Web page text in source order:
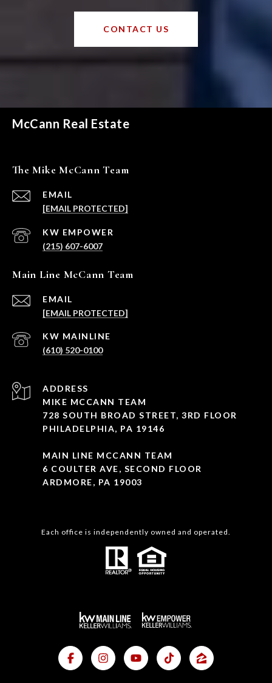
CONTACT US
McCann Real Estate
The Mike McCann Team
EMAIL
[EMAIL PROTECTED]
(215) 607-6007
Main Line McCann Team
EMAIL
[EMAIL PROTECTED]
(610) 520-0100
ADDRESS
MIKE MCCANN TEAM
728 SOUTH BROAD STREET, 3RD FLOOR
PHILADELPHIA, PA 19146
MAIN LINE MCCANN TEAM
6 COULTER AVE, SECOND FLOOR
ARDMORE, PA 19003
Each office is independently owned and operated.